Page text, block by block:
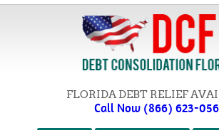
FLORIDA DEBT RELIEF
Call Now (866) 623-